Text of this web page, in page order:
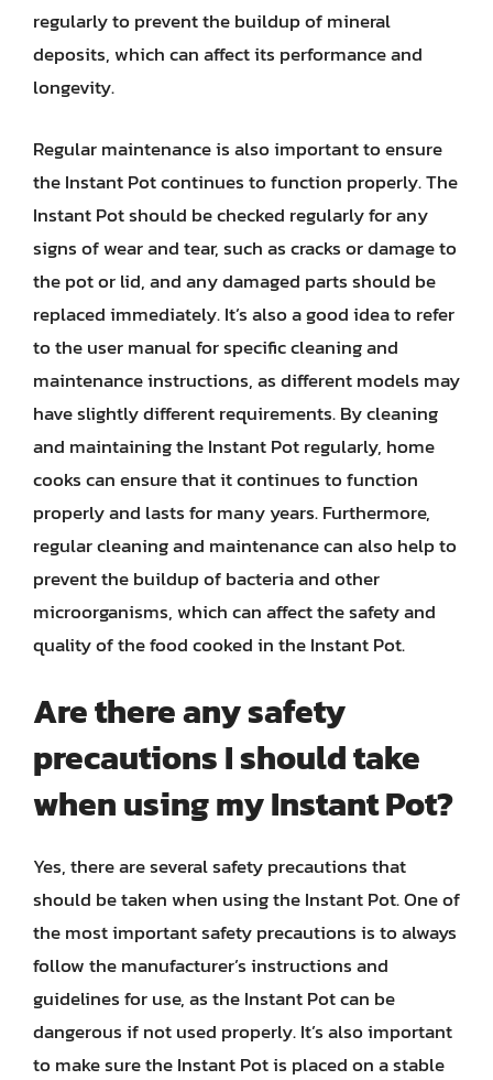
regularly to prevent the buildup of mineral
deposits, which can affect its performance and
longevity.
Regular maintenance is also important to ensure
the Instant Pot continues to function properly. The
Instant Pot should be checked regularly for any
signs of wear and tear, such as cracks or damage to
the pot or lid, and any damaged parts should be
replaced immediately. It’s also a good idea to refer
to the user manual for specific cleaning and
maintenance instructions, as different models may
have slightly different requirements. By cleaning
and maintaining the Instant Pot regularly, home
cooks can ensure that it continues to function
properly and lasts for many years. Furthermore,
regular cleaning and maintenance can also help to
prevent the buildup of bacteria and other
microorganisms, which can affect the safety and
quality of the food cooked in the Instant Pot.
Are there any safety
precautions I should take
when using my Instant Pot?
Yes, there are several safety precautions that
should be taken when using the Instant Pot. One of
the most important safety precautions is to always
follow the manufacturer’s instructions and
guidelines for use, as the Instant Pot can be
dangerous if not used properly. It’s also important
to make sure the Instant Pot is placed on a stable